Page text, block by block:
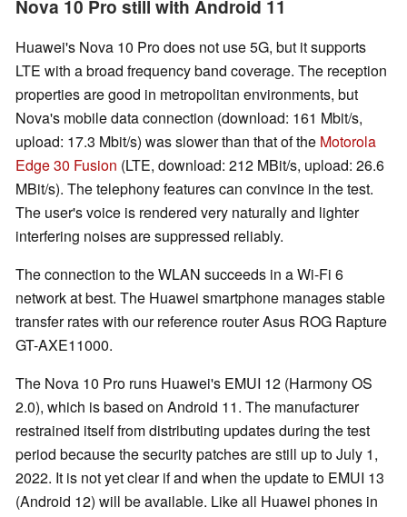
Nova 10 Pro still with Android 11
Huawei's Nova 10 Pro does not use 5G, but it supports
LTE with a broad frequency band coverage. The reception
properties are good in metropolitan environments, but
Nova's mobile data connection (download: 161 Mbit/s,
upload: 17.3 Mbit/s) was slower than that of the Motorola
Edge 30 Fusion (LTE, download: 212 MBit/s, upload: 26.6
MBit/s). The telephony features can convince in the test.
The user's voice is rendered very naturally and lighter
interfering noises are suppressed reliably.
The connection to the WLAN succeeds in a Wi-Fi 6
network at best. The Huawei smartphone manages stable
transfer rates with our reference router Asus ROG Rapture
GT-AXE11000.
The Nova 10 Pro runs Huawei's EMUI 12 (Harmony OS
2.0), which is based on Android 11. The manufacturer
restrained itself from distributing updates during the test
period because the security patches are still up to July 1,
2022. It is not yet clear if and when the update to EMUI 13
(Android 12) will be available. Like all Huawei phones in